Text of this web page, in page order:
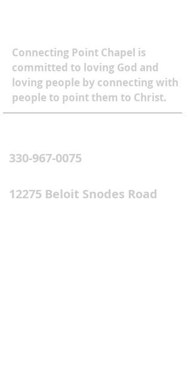
330-967-0075
12275 Beloit Snodes Road
Connecting Point Chapel is
committed to loving God and
loving people by connecting with
people to point them to Christ.